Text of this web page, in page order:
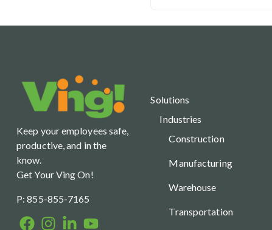
Keep your employees safe,
productive, and in the
know.
Get Your Ving On!
P: 855-855-7165
Solutions
Industries
Construction
Manufacturing
Warehouse
Transportation